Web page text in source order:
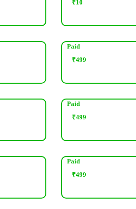
₹10
Paid
₹499
Paid
₹499
Paid
₹499